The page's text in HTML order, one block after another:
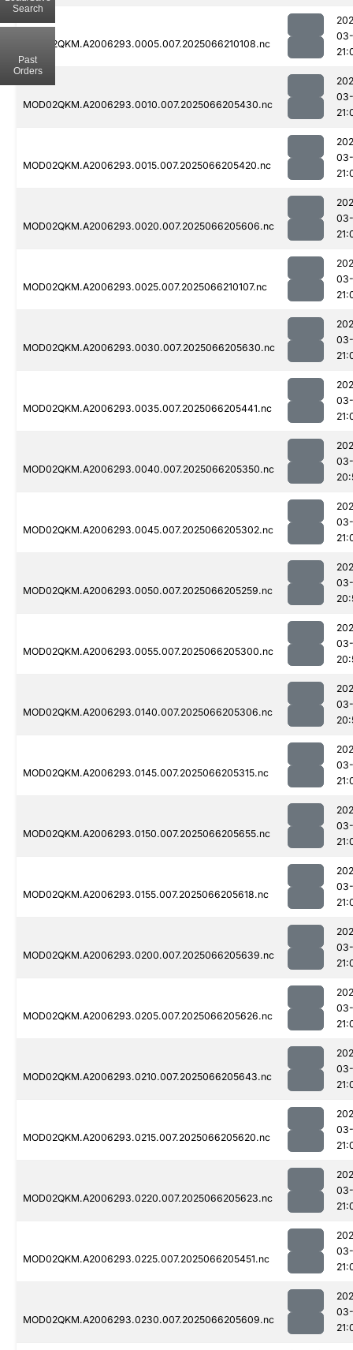
MOD02QKM.A2006293.0005.007.2025066210108.nc
MOD02QKM.A2006293.0010.007.2025066205430.nc
MOD02QKM.A2006293.0015.007.2025066205420.nc
MOD02QKM.A2006293.0020.007.2025066205606.nc
MOD02QKM.A2006293.0025.007.2025066210107.nc
MOD02QKM.A2006293.0030.007.2025066205630.nc
MOD02QKM.A2006293.0035.007.2025066205441.nc
MOD02QKM.A2006293.0040.007.2025066205350.nc
MOD02QKM.A2006293.0045.007.2025066205302.nc
MOD02QKM.A2006293.0050.007.2025066205259.nc
MOD02QKM.A2006293.0055.007.2025066205300.nc
MOD02QKM.A2006293.0140.007.2025066205306.nc
MOD02QKM.A2006293.0145.007.2025066205315.nc
MOD02QKM.A2006293.0150.007.2025066205655.nc
MOD02QKM.A2006293.0155.007.2025066205618.nc
MOD02QKM.A2006293.0200.007.2025066205639.nc
MOD02QKM.A2006293.0205.007.2025066205626.nc
MOD02QKM.A2006293.0210.007.2025066205643.nc
MOD02QKM.A2006293.0215.007.2025066205620.nc
MOD02QKM.A2006293.0220.007.2025066205623.nc
MOD02QKM.A2006293.0225.007.2025066205451.nc
MOD02QKM.A2006293.0230.007.2025066205609.nc
Search
Past
Orders